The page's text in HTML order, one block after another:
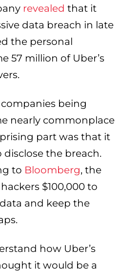
revealed that it
data breach in late
the personal
57 million of Uber’s
being
nearly commonplace
part was that it
the breach.
to Bloomberg, the
$100,000 to
and keep the
how Uber’s
it would be a